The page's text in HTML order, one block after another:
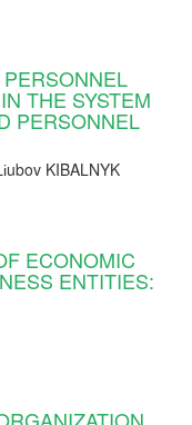
THE SYSTEM
PERSONNEL
KIBALNYK
ECONOMIC
ENTITIES: